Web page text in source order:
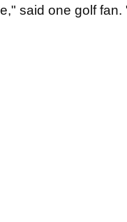
said one golf